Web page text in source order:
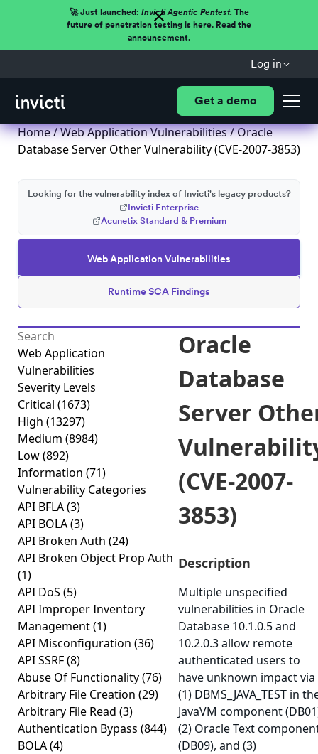
🚀 Just launched: Invicti Agentic Pentest.The
future of penetration testing is here. Read the
announcement.
Log in
Get a demo
Home/Web Application Vulnerabilities/ Oracle
Database Server Other Vulnerability (CVE-2007-3853)
Web Application Vulnerabilities
Runtime SCA Findings
Looking for the vulnerability index of Invicti's legacy products?
Invicti Enterprise
Acunetix Standard & Premium
Web Application
Vulnerabilities
Severity Levels
Critical (1673)
High (13297)
Medium (8984)
Low(892)
Information (71)
Vulnerability Categories
API BFLA(3)
API BOLA(3)
API Broken Auth (24)
API Broken Object Prop Auth
(1)
API DoS (5)
API Improper Inventory
Management(1)
API Misconfiguration (36)
API SSRF(8)
Abuse Of Functionality(76)
Arbitrary File Creation (29)
Arbitrary File Read (3)
Authentication Bypass (844)
BOLA(4)
Oracle
Database
Server
(CVE-2007-
3853)
Description
Multiple unspecified
vulnerabilities in Oracle
Database 10.1.0.5 and
10.2.0.3 allow remote
authenticated users to
have unknown impact via
(1) DBMS_JAVA_TEST in
JavaVM component
(2) Oracle Text
(DB09), and (3)